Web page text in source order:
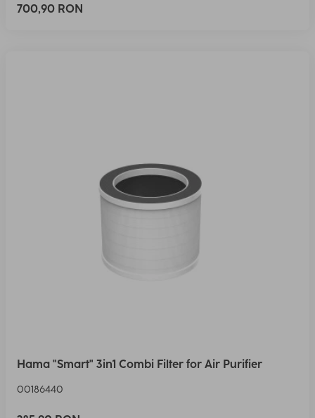
700,90 RON
Hama "Smart" 3in1 Combi Filter for Air Purifier
00186440